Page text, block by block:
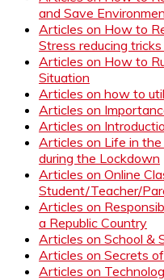
and Save
Articles on How to
Stress reducing
Articles on How to
Situation
Articles on how to
Articles on
Articles on
Articles on Life in
during the Lockdown
Articles on Online
Student/Teacher/
Articles on
a Republic Country
Articles on School &
Articles on Secrets
Articles on